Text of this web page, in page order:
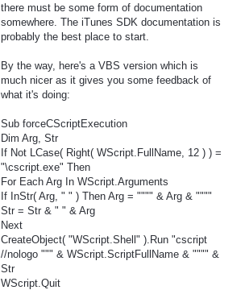
there must be some form of documentation
somewhere. The iTunes SDK documentation is
probably the best place to start.
By the way, here's a VBS version which is
much nicer as it gives you some feedback of
what it's doing:
Sub forceCScriptExecution
Dim Arg, Str
If Not LCase( Right( WScript.FullName, 12 ) ) =
"\cscript.exe" Then
For Each Arg In WScript.Arguments
If InStr( Arg, " " ) Then Arg = """" & Arg & """"
Str = Str & " " & Arg
Next
CreateObject( "WScript.Shell" ).Run "cscript
//nologo """ & WScript.ScriptFullName & """" &
Str
WScript.Quit